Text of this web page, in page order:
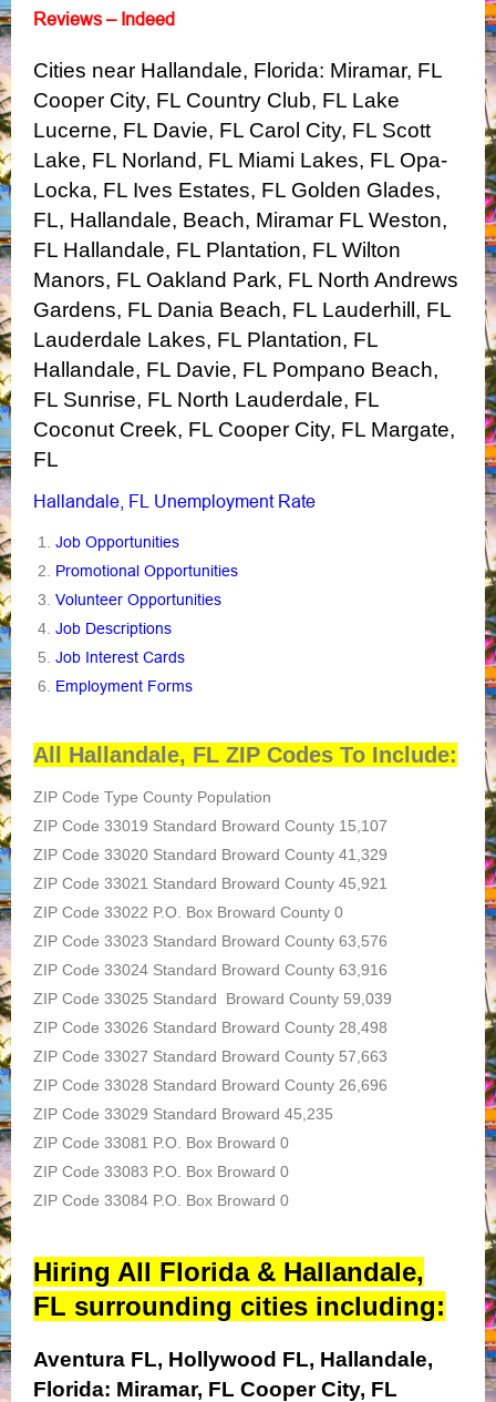
Reviews – Indeed
Cities near Hallandale, Florida: Miramar, FL
Cooper City, FL Country Club, FL Lake
Lucerne, FL Davie, FL Carol City, FL Scott
Lake, FL Norland, FL Miami Lakes, FL Opa-
Locka, FL Ives Estates, FL Golden Glades,
FL, Hallandale, Beach, Miramar FL Weston,
FL Hallandale, FL Plantation, FL Wilton
Manors, FL Oakland Park, FL North Andrews
Gardens, FL Dania Beach, FL Lauderhill, FL
Lauderdale Lakes, FL Plantation, FL
Hallandale, FL Davie, FL Pompano Beach,
FL Sunrise, FL North Lauderdale, FL
Coconut Creek, FL Cooper City, FL Margate,
FL
Hallandale, FL Unemployment Rate
Job Opportunities
Promotional Opportunities
Volunteer Opportunities
Job Descriptions
Job Interest Cards
Employment Forms
All Hallandale, FL ZIP Codes To Include:
ZIP Code Type County Population
ZIP Code 33019 Standard Broward County 15,107
ZIP Code 33020 Standard Broward County 41,329
ZIP Code 33021 Standard Broward County 45,921
ZIP Code 33022 P.O. Box Broward County 0
ZIP Code 33023 Standard Broward County 63,576
ZIP Code 33024 Standard Broward County 63,916
ZIP Code 33025 Standard Broward County 59,039
ZIP Code 33026 Standard Broward County 28,498
ZIP Code 33027 Standard Broward County 57,663
ZIP Code 33028 Standard Broward County 26,696
ZIP Code 33029 Standard Broward 45,235
ZIP Code 33081 P.O. Box Broward 0
ZIP Code 33083 P.O. Box Broward 0
ZIP Code 33084 P.O. Box Broward 0
Hiring All Florida & Hallandale,
FL surrounding cities including:
Aventura FL, Hollywood FL, Hallandale,
Florida: Miramar, FL Cooper City, FL